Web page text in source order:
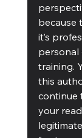
because
it’s
training.
this
continue
your